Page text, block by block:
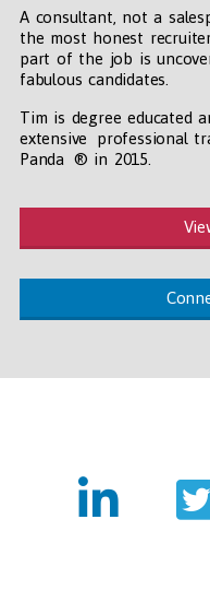
A consultant, not a
the most honest
part of the job is
fabulous candidates.
Tim is degree educated
extensive professional
Panda ® in 2015.